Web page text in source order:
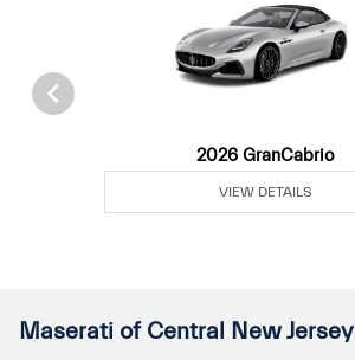
2026 GranCabrio
VIEW DETAILS
Maserati of Central New Jersey